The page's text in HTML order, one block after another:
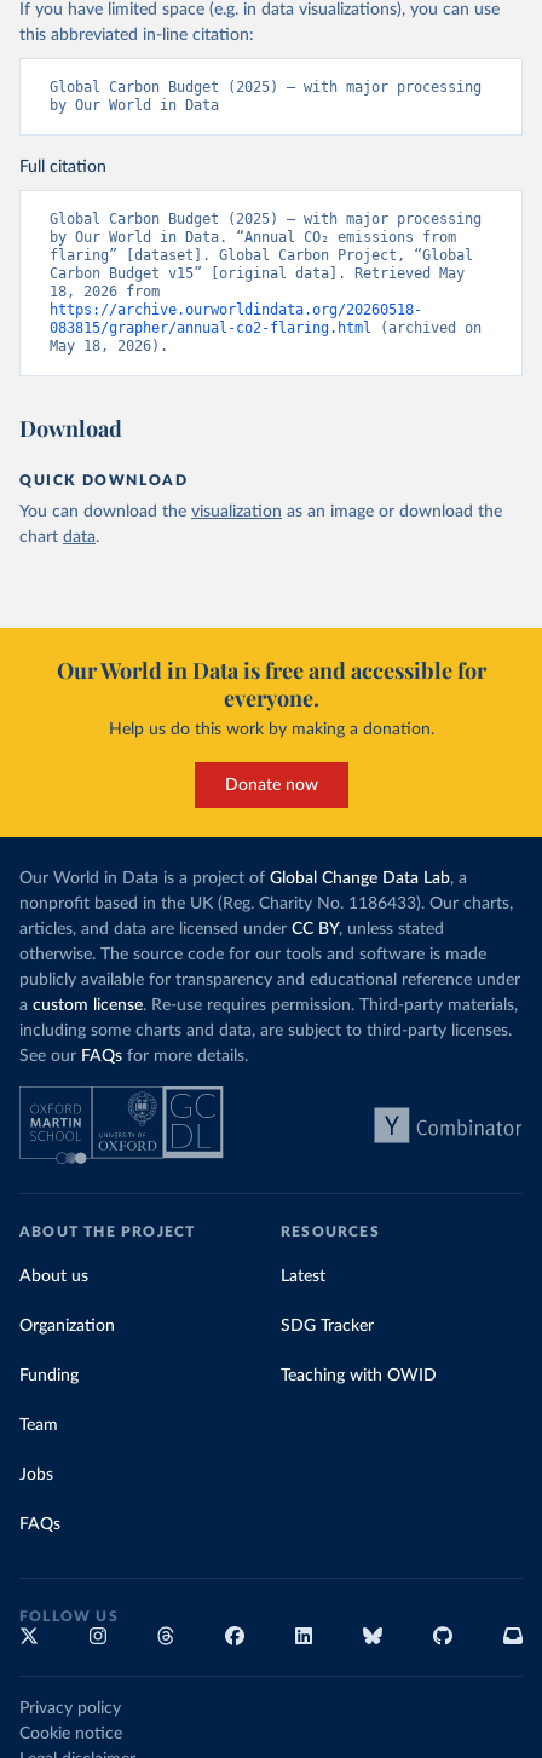
If you have limited space (e.g. in data visualizations), you can use
this abbreviated in-line citation:
Global Carbon Budget (2025) – with major processing
by Our World in Data
Full citation
Global Carbon Budget (2025) – with major processing
by Our World in Data. “Annual CO₂ emissions from
flaring” [dataset]. Global Carbon Project, “Global
Carbon Budget v15” [original data]. Retrieved May
https://archive.ourworldindata.org/20260518-
083815/grapher/annual-co2-flaring.html (archived on
May 18, 2026).
Download
QUICK DOWNLOAD
You can download the visualization as an image or download the
chart data.
Our World in Data is free and accessible for
everyone.
Help us do this work by making a donation.
Donate now
Our World in Data is a project of Global Change Data Lab, a
nonprofit based in the UK (Reg. Charity No. 1186433). Our charts,
articles, and data are licensed under CC BY, unless stated
otherwise. The source code for our tools and software is made
publicly available for transparency and educational reference under
a custom license. Re-use requires permission. Third-party materials,
including some charts and data, are subject to third-party licenses.
See our FAQs for more details.
ABOUT THE PROJECT
About us
Organization
Funding
Team
Jobs
FAQs
RESOURCES
Latest
SDG Tracker
Teaching with OWID
FOLLOW US
Privacy policy
Cookie notice